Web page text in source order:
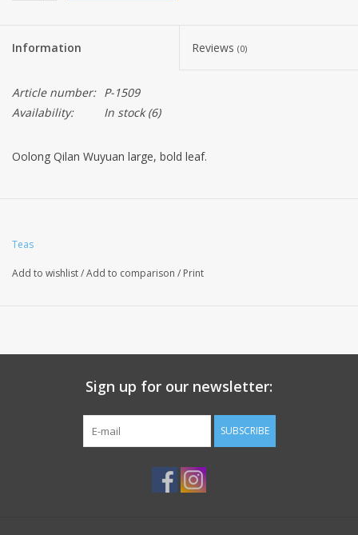
Information Reviews (0)
Article number: P-1509
Availability:
In stock(6)
Oolong Qilan Wuyuan large, bold leaf.
Teas
Add to wishlist/Add to comparison / Print
Sign up for our newsletter:
SUBSCRIBE